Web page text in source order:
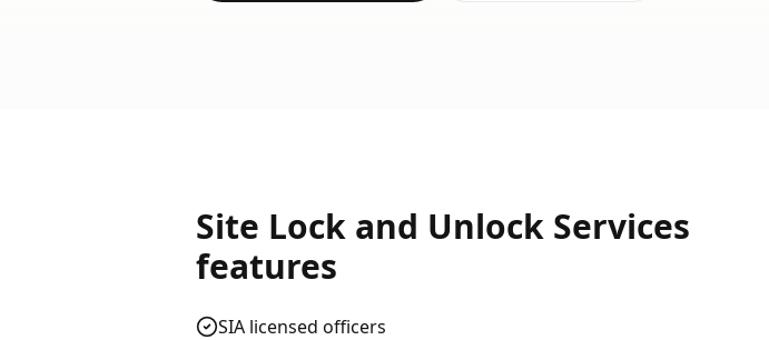
Site Lock and Unlock Services
features
SIA licensed officers